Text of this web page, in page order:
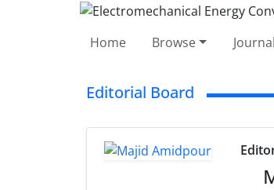
Home Browse
Editorial Board